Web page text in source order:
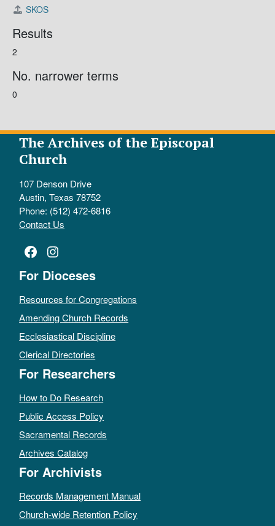
SKOS
Results
2
No. narrower terms
0
The Archives of the Episcopal
Church
107 Denson Drive
Austin, Texas 78752
Phone: (512) 472-6816
Contact Us
Facebook
Instagram
For Dioceses
Resources for Congregations
Amending Church Records
Ecclesiastical Discipline
Clerical Directories
For Researchers
How to Do Research
Public Access Policy
Sacramental Records
Archives Catalog
For Archivists
Records Management Manual
Church-wide Retention Policy